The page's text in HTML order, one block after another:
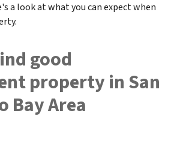
a look at what you can expect when
good
property in San
Bay Area